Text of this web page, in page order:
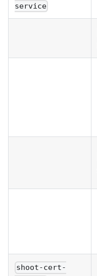
service
shoot-cert-